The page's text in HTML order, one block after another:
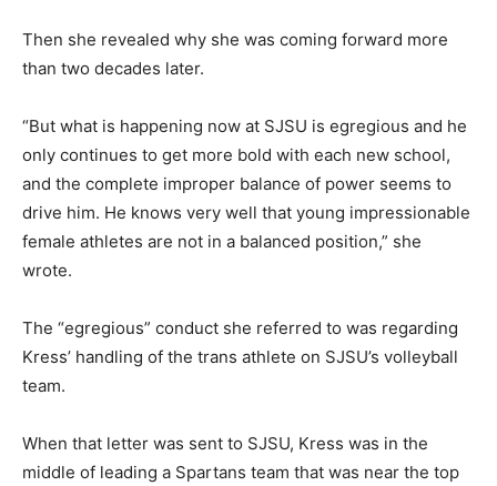
Then she revealed why she was coming forward more
than two decades later.
“But what is happening now at SJSU is egregious and he
only continues to get more bold with each new school,
and the complete improper balance of power seems to
drive him. He knows very well that young impressionable
female athletes are not in a balanced position,” she
wrote.
The “egregious” conduct she referred to was regarding
Kress’ handling of the trans athlete on SJSU’s volleyball
team.
When that letter was sent to SJSU, Kress was in the
middle of leading a Spartans team that was near the top